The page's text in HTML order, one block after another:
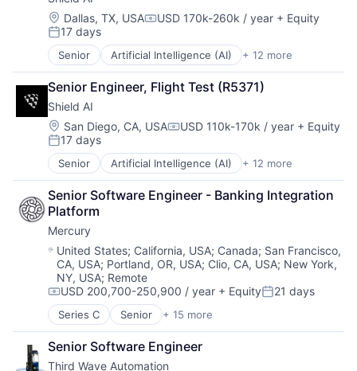
Business/Productivity Software
Cloud
Compliance
E-Commerce
Employee Benefits
Enterprise Software
Finance
Financial Services
Financial Software
FinTech
Health Care
HRTech
Human Capital Services
Human Resources
Human Resources Hr
Payroll
Personal Finance
SaaS
Small Business
Software
Technology
Workforce Management
Location:
Dallas, TX, USACompensation:
USD 170k-260k / year + Equity
Posted:
17 days
Senior Artificial Intelligence (AI) + 12 more
Autonomous Vehicles
Drones
Government and Military
Machine Learning
National Security
Privacy and Security
Robotics
Science
Science and Engineering
Security
Software
Transportation
Senior Engineer, Flight Test (R5371)
Shield AI
Location:
San Diego, CA, USACompensation:
USD 110k-170k / year + Equity
Posted:
17 days
Senior Artificial Intelligence (AI) + 12 more
Autonomous Vehicles
Drones
Government and Military
Machine Learning
National Security
Privacy and Security
Robotics
Science
Science and Engineering
Security
Software
Transportation
Senior Software Engineer - Banking Integration
Platform
Mercury
Location:
United States; California, USA; Canada; San Francisco,
CA, USA; Portland, OR, USA; Clio, CA, USA; New York,
NY, USA; Remote
Compensation:
USD 200,700-250,900 / year + EquityPosted:
21 days
Series C Senior + 15 more
Application Software
Automation
Banking
Senior Software Engineer
Third Wave Automation